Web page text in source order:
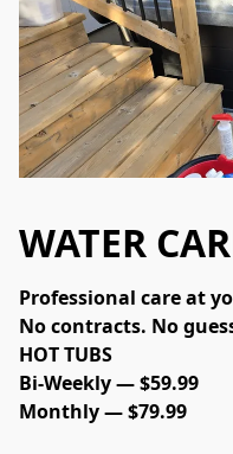
WATER
Professional care at
No contracts. No
HOT TUBS
Bi-Weekly — $59.99
Monthly — $79.99